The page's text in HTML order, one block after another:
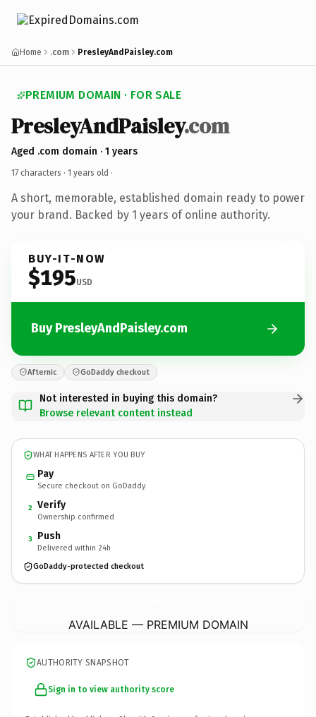
Home .com PresleyAndPaisley.com
PREMIUM DOMAIN · FOR SALE
PresleyAndPaisley.com
Aged .com domain · 1 years
17 characters · 1 years old ·
A short, memorable, established domain ready to power
your brand. Backed by 1 years of online authority.
BUY-IT-NOW
$195USD
Buy PresleyAndPaisley.com
Afternic GoDaddy checkout
Not interested in buying this domain?
Browse relevant content instead
WHAT HAPPENS AFTER YOU BUY
Pay
Secure checkout on GoDaddy
2 Verify
Ownership confirmed
3 Push
Delivered within 24h
GoDaddy-protected checkout
AVAILABLE — PREMIUM DOMAIN
AUTHORITY SNAPSHOT
Sign in to view authority score